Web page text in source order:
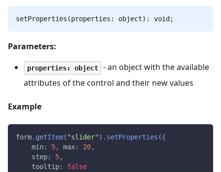
setProperties(properties: object): void;
Parameters:
properties: object
- an object with the available
attributes of the control and their new values
Example
form. getItem( "slider" ) . setProperties ({
min: 5, max: 20,
step: 5,
tooltip:
false